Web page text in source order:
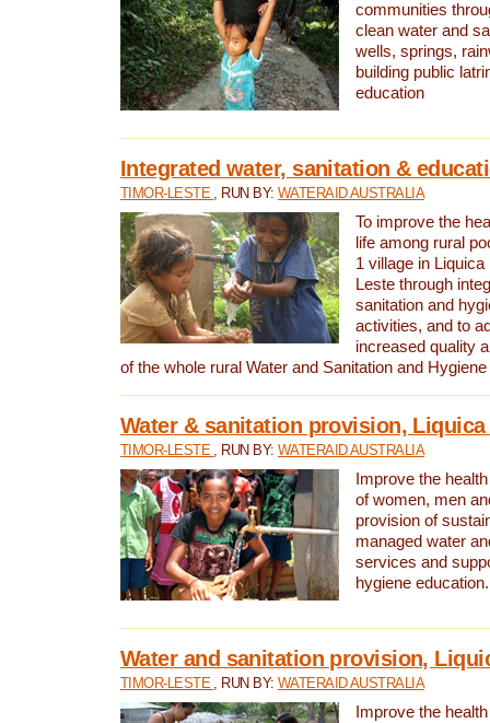
communities
clean water and
wells, springs,
building public
education
Integrated water, sanitation &
TIMOR-LESTE , RUN BY: WATERAID AUSTRALIA
To improve the
life among rural
1 village in
Leste through
sanitation and
activities, and to
increased quality
of the whole rural Water and Sanitation and
Water & sanitation provision,
TIMOR-LESTE , RUN BY: WATERAID AUSTRALIA
Improve the
of women, men
provision of
managed water
services and
hygiene education.
Water and sanitation provision,
TIMOR-LESTE , RUN BY: WATERAID AUSTRALIA
Improve the